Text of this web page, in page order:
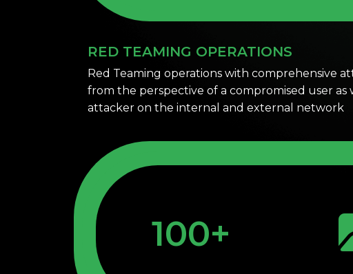
RED TEAMING OPERATIONS
Red Teaming operations with comprehensive
from the perspective of a compromised user as
attacker on the internal and external network
100+